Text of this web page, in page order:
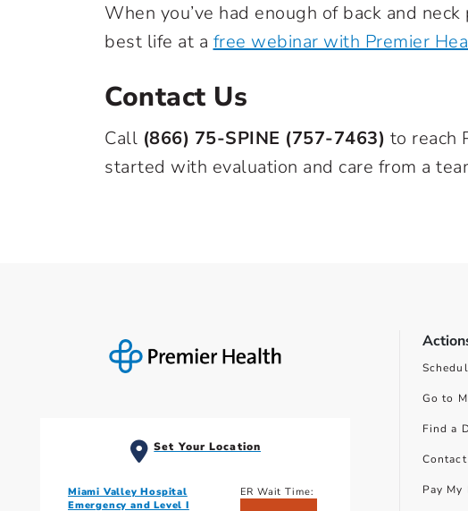
When you’ve had enough of back and
best life at a free webinar with Premier
Contact Us
Call (866) 75-SPINE (757-7463) to reach
started with evaluation and care from a
Set Your Location
Miami Valley Hospital
Emergency and Level I
ER Wait Time:
Go to
Find a
Pay